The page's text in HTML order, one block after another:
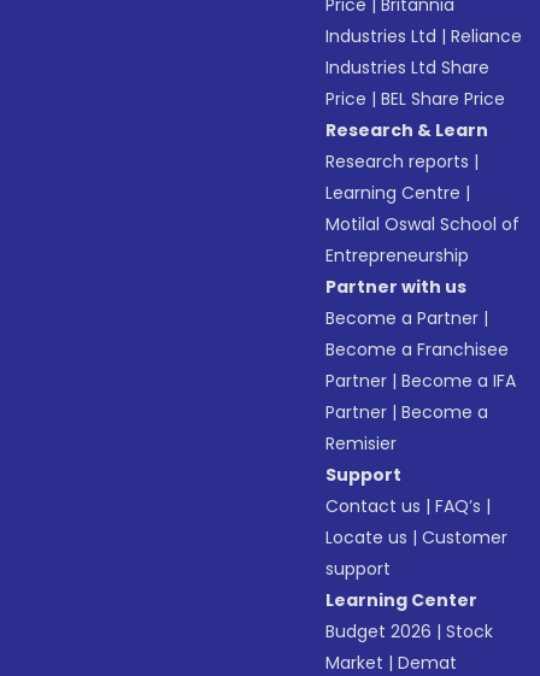
Price |Britannia
Industries Ltd |Reliance
Industries Ltd Share
Price |BEL Share Price
Research & Learn
Research reports |
Learning Centre |
Motilal Oswal School of
Entrepreneurship
Partner with us
Become a Partner |
Become a Franchisee
Partner |Become a IFA
Partner |Become a
Remisier
Support
Contact us |FAQ’s |
Locate us |Customer
support
Learning Center
Budget 2026 |Stock
Market |Demat